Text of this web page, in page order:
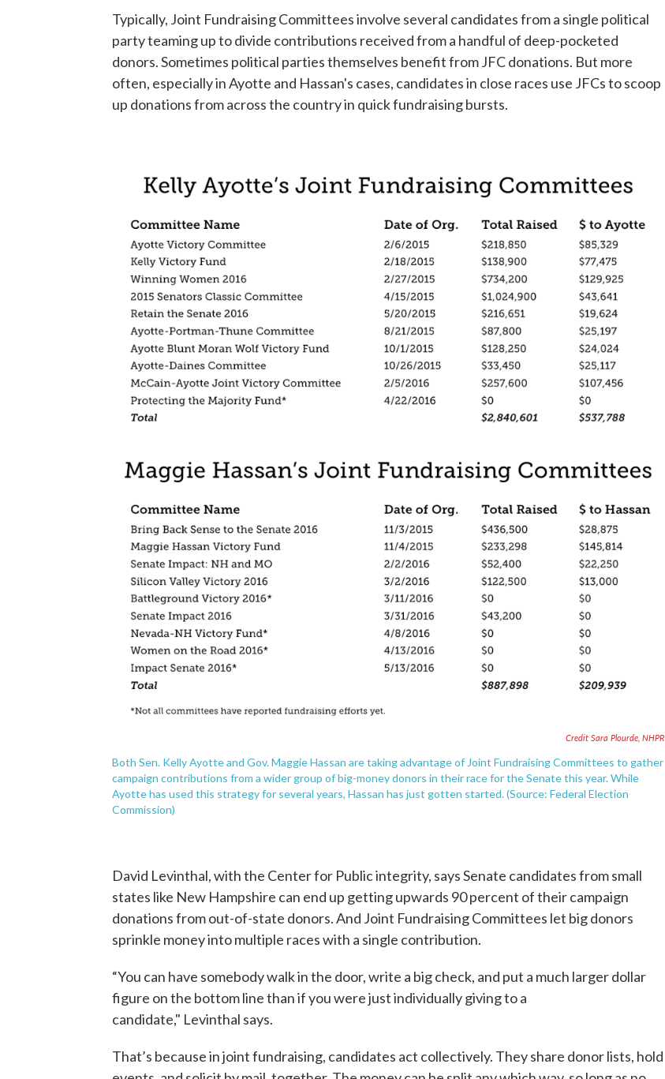
Typically, Joint Fundraising Committees involve several candidates from a single political
party teaming up to divide contributions received from a handful of deep-pocketed
donors. Sometimes political parties themselves benefit from JFC donations. But more
often, especially in Ayotte and Hassan's cases, candidates in close races use JFCs to scoop
up donations from across the country in quick fundraising bursts.
Credit Sara Plourde, NHPR
Both Sen. Kelly Ayotte and Gov. Maggie Hassan are taking advantage of Joint Fundraising Committees to gather
campaign contributions from a wider group of big-money donors in their race for the Senate this year. While
Ayotte has used this strategy for several years, Hassan has just gotten started. (Source: Federal Election
Commission)
David Levinthal, with the Center for Public integrity, says Senate candidates from small
states like New Hampshire can end up getting upwards 90 percent of their campaign
donations from out-of-state donors. And Joint Fundraising Committees let big donors
sprinkle money into multiple races with a single contribution.
“You can have somebody walk in the door, write a big check, and put a much larger dollar
figure on the bottom line than if you were just individually giving to a
candidate," Levinthal says.
That’s because in joint fundraising, candidates act collectively. They share donor lists, hold